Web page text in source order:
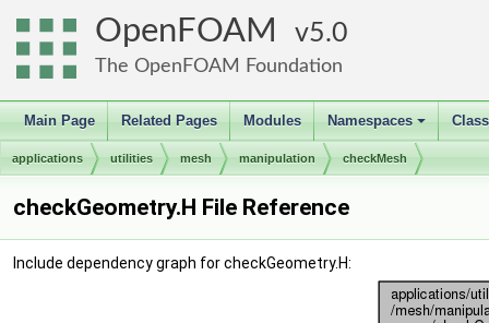
OpenFOAM 5.0
The OpenFOAM Foundation
Main Page Related Pages Modules
+
Namespaces
applications utilities mesh manipulation checkMesh
checkGeometry.H File Reference
Include dependency graph for checkGeometry.H: